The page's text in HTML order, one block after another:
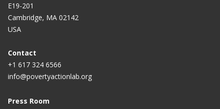
E19-201
Cambridge, MA 02142
USA
Contact
+1 617 324 6566
info@povertyactionlab.org
Press Room